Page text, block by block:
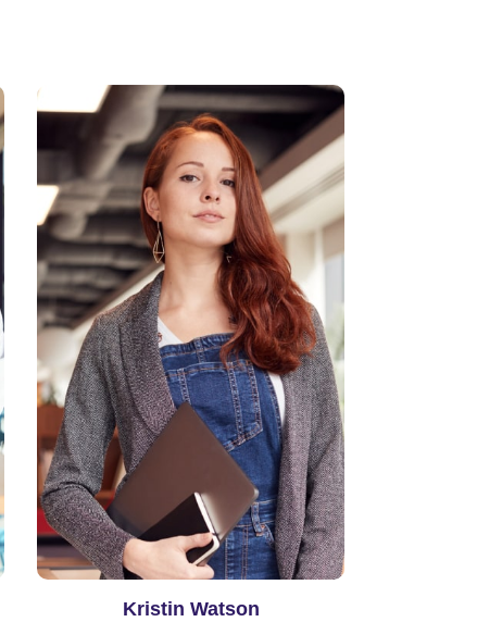
Kristin Watson